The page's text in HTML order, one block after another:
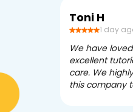
Toni H
1 day
We have
excellent
care. We
this company